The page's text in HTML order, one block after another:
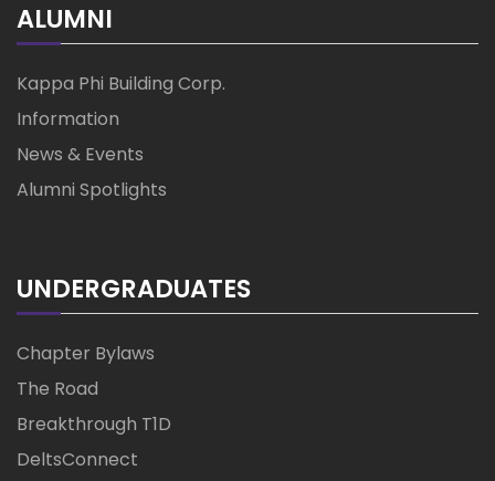
ALUMNI
Kappa Phi Building Corp.
Information
News & Events
Alumni Spotlights
UNDERGRADUATES
Chapter Bylaws
The Road
Breakthrough T1D
DeltsConnect